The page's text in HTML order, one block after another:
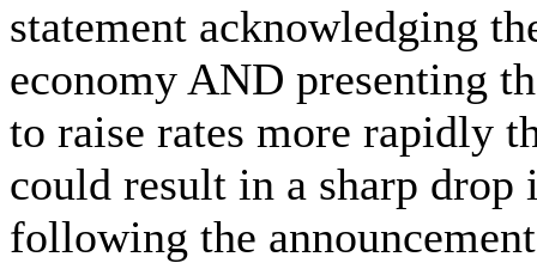
statement acknowledging
economy AND presenting
to raise rates more rapidly
could result in a sharp
following the